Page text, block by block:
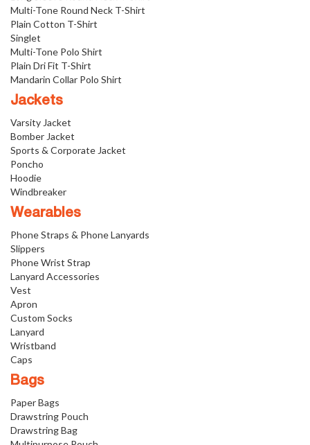
Multi-Tone Round Neck T-Shirt
Plain Cotton T-Shirt
Singlet
Multi-Tone Polo Shirt
Plain Dri Fit T-Shirt
Mandarin Collar Polo Shirt
Jackets
Varsity Jacket
Bomber Jacket
Sports & Corporate Jacket
Poncho
Hoodie
Windbreaker
Wearables
Phone Straps & Phone Lanyards
Slippers
Phone Wrist Strap
Lanyard Accessories
Vest
Apron
Custom Socks
Lanyard
Wristband
Caps
Bags
Paper Bags
Drawstring Pouch
Drawstring Bag